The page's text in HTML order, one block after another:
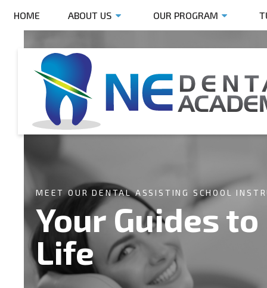
HOME ABOUT US OUR PROGRAM
MEET OUR DENTAL ASSISTING SCHOOL
Your Guides
Life